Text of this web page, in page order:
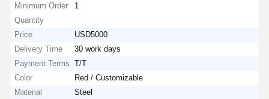
Minimum Order
Quantity
1
Price
USD5000
Delivery Time
30 work days
Payment Terms
T/T
Color
Red / Customizable
Material
Steel